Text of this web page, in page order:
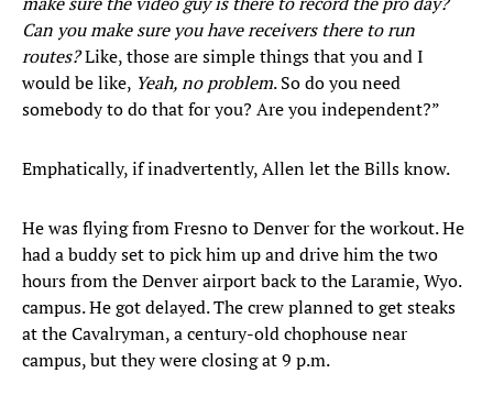
Can you make sure you have receivers there to run
routes?Like, those are simple things that you and I
would be like, Yeah, no problem. So do you need
somebody to do that for you? Are you independent?”
Emphatically, if inadvertently, Allen let the Bills know.
He was flying from Fresno to Denver for the workout. He
had a buddy set to pick him up and drive him the two
hours from the Denver airport back to the Laramie, Wyo.
campus. He got delayed. The crew planned to get steaks
at the Cavalryman, a century-old chophouse near
campus, but they were closing at 9 p.m.